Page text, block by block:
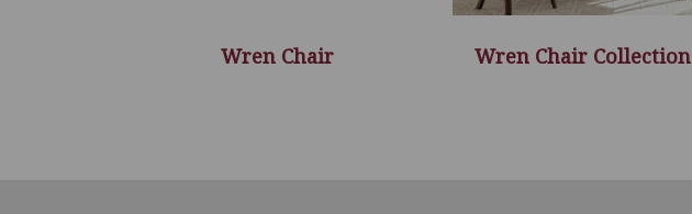
Wren Chair Wren Chair Collection